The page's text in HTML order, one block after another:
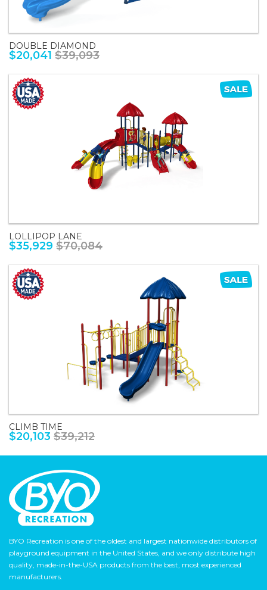
DOUBLE DIAMOND
$20,041 $39,093
LOLLIPOP LANE
$35,929 $70,084
CLIMB TIME
$20,103 $39,212
BYO Recreation is one of the oldest and largest nationwide distributors of
playground equipment in the United States, and we only distribute high
quality, made-in-the-USA products from the best, most experienced
manufacturers.